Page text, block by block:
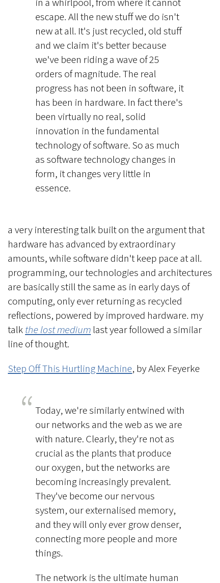
escape. All the new stuff we do isn't
new at all. It's just recycled, old stuff
and we claim it's better because
we've been riding a wave of 25
orders of magnitude. The real
progress has not been in software, it
has been in hardware. In fact there's
been virtually no real, solid
innovation in the fundamental
technology of software. So as much
as software technology changes in
form, it changes very little in
essence.
a very interesting talk built on the argument that
hardware has advanced by extraordinary
amounts, while software didn't keep pace at all.
programming, our technologies and architectures
are basically still the same as in early days of
computing, only ever returning as recycled
reflections, powered by improved hardware. my
talkthe lost mediumlast year followed a similar
line of thought.
Step Off This Hurtling Machine, by Alex Feyerke
Today, we're similarly entwined with
our networks and the web as we are
with nature. Clearly, they're not as
crucial as the plants that produce
our oxygen, but the networks are
becoming increasingly prevalent.
They've become our nervous
system, our externalised memory,
and they will only ever grow denser,
connecting more people and more
things.
The network is the ultimate human